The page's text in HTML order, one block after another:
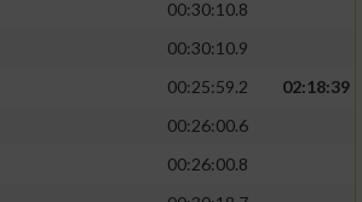
00:30:10.8
00:30:10.9
00:25:59.2
02:18:39
00:26:00.6
00:26:00.8